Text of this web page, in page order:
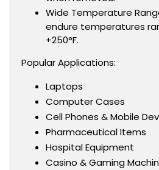
Wide Temperature
endure temperatures
+250°F.
Popular Applications:
Laptops
Computer Cases
Cell Phones & Mobile
Pharmaceutical Items
Hospital Equipment
Casino & Gaming